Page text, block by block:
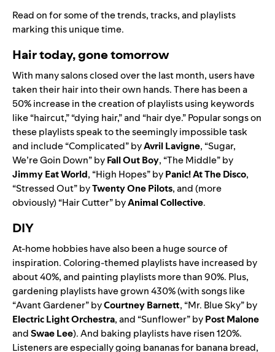
Read on for some of the trends, tracks, and playlists
marking this unique time.
Hair today, gone tomorrow
With many salons closed over the last month, users have
taken their hair into their own hands. There has been a
50% increase in the creation of playlists using keywords
like “haircut,” “dying hair,” and “hair dye.” Popular songs on
these playlists speak to the seemingly impossible task
and include “Complicated” byAvril Lavigne, “Sugar,
We’re Goin Down” byFall Out Boy, “The Middle” by
Jimmy Eat World, “High Hopes” byPanic! At The Disco,
“Stressed Out” byTwenty One Pilots, and (more
obviously) “Hair Cutter” byAnimal Collective.
DIY
At-home hobbies have also been a huge source of
inspiration. Coloring-themed playlists have increased by
about 40%, and painting playlists more than 90%. Plus,
gardening playlists have grown 430% (with songs like
“Avant Gardener” byCourtney Barnett, “Mr. Blue Sky” by
Electric Light Orchestra, and “Sunflower” byPost Malone
andSwae Lee). And baking playlists have risen 120%.
Listeners are especially going bananas for banana bread,